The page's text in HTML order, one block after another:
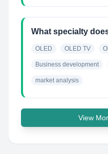
What specialty
OLED OLED TV
Business development
market analysis
View